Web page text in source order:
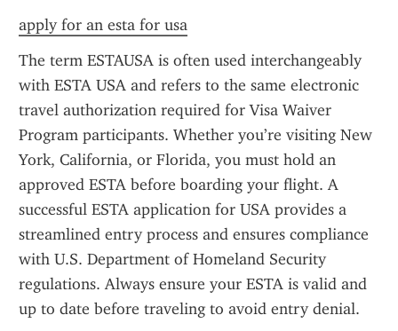
apply for an esta for usa
The term ESTAUSA is often used interchangeably
with ESTA USA and refers to the same electronic
travel authorization required for Visa Waiver
Program participants. Whether you’re visiting New
York, California, or Florida, you must hold an
approved ESTA before boarding your flight. A
successful ESTA application for USA provides a
streamlined entry process and ensures compliance
with U.S. Department of Homeland Security
regulations. Always ensure your ESTA is valid and
up to date before traveling to avoid entry denial.